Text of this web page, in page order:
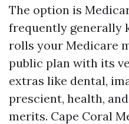
The option is
frequently generally
rolls your Medicare
public plan with its
extras like dental,
prescient, health,
merits. Cape Coral